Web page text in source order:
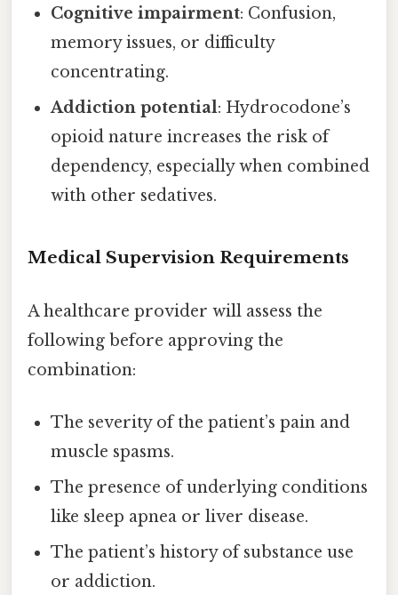
Cognitive impairment: Confusion,
memory issues, or difficulty
concentrating.
Addiction potential: Hydrocodone’s
opioid nature increases the risk of
dependency, especially when combined
with other sedatives.
Medical Supervision Requirements
A healthcare provider will assess the
following before approving the
combination:
The severity of the patient’s pain and
muscle spasms.
The presence of underlying conditions
like sleep apnea or liver disease.
The patient’s history of substance use
or addiction.